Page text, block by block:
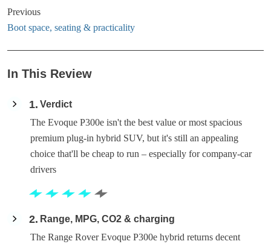
Previous
Boot space, seating & practicality
In This Review
1 Verdict
The Evoque P300e isn't the best value or most spacious
premium plug-in hybrid SUV, but it's still an appealing
choice that'll be cheap to run – especially for company-car
drivers
2
Range, MPG, CO2 & charging
The Range Rover Evoque P300e hybrid returns decent